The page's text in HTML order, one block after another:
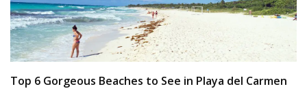
Top 6 Gorgeous Beaches to See in Playa del Carmen